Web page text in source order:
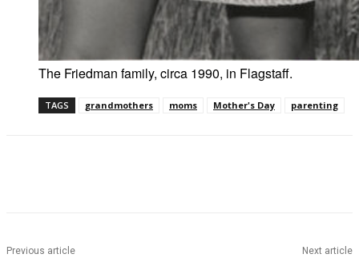
The Friedman family, circa 1990, in Flagstaff.
TAGS grandmothers moms Mother's Day parenting
Previous article Next article